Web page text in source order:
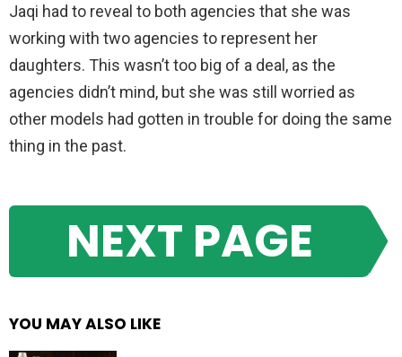
Jaqi had to reveal to both agencies that she was
working with two agencies to represent her
daughters. This wasn’t too big of a deal, as the
agencies didn’t mind, but she was still worried as
other models had gotten in trouble for doing the same
thing in the past.
NEXT PAGE
YOU MAY ALSO LIKE